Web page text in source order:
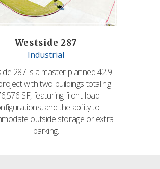
Westside 287
Industrial
287 is a master-planned 42.9
with two buildings totaling
SF, featuring front-load
and the ability to
outside storage or extra
parking.